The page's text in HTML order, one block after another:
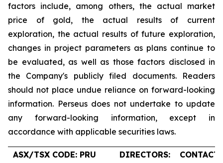
factors include, among others, the actual market
price of gold, the actual results of current
exploration, the actual results of future exploration,
changes in project parameters as plans continue to
be evaluated, as well as those factors disclosed in
the Company's publicly filed documents. Readers
should not place undue reliance on forward-looking
information. Perseus does not undertake to update
any forward-looking information, except in
accordance with applicable securities laws.
ASX/TSX CODE: PRU DIRECTORS: